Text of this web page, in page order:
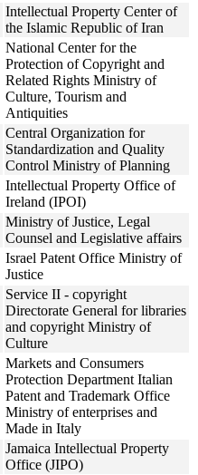
Intellectual Property Center of
the Islamic Republic of Iran
National Center for the
Protection of Copyright and
Related Rights Ministry of
Culture, Tourism and
Antiquities
Central Organization for
Standardization and Quality
Control Ministry of Planning
Intellectual Property Office of
Ireland (IPOI)
Ministry of Justice, Legal
Counsel and Legislative affairs
Israel Patent Office Ministry of
Justice
Service II - copyright
Directorate General for libraries
and copyright Ministry of
Culture
Markets and Consumers
Protection Department Italian
Patent and Trademark Office
Ministry of enterprises and
Made in Italy
Jamaica Intellectual Property
Office (JIPO)